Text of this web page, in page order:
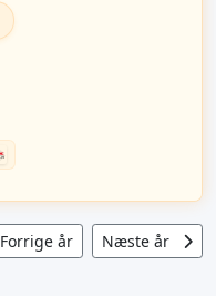
Forrige år Næste år